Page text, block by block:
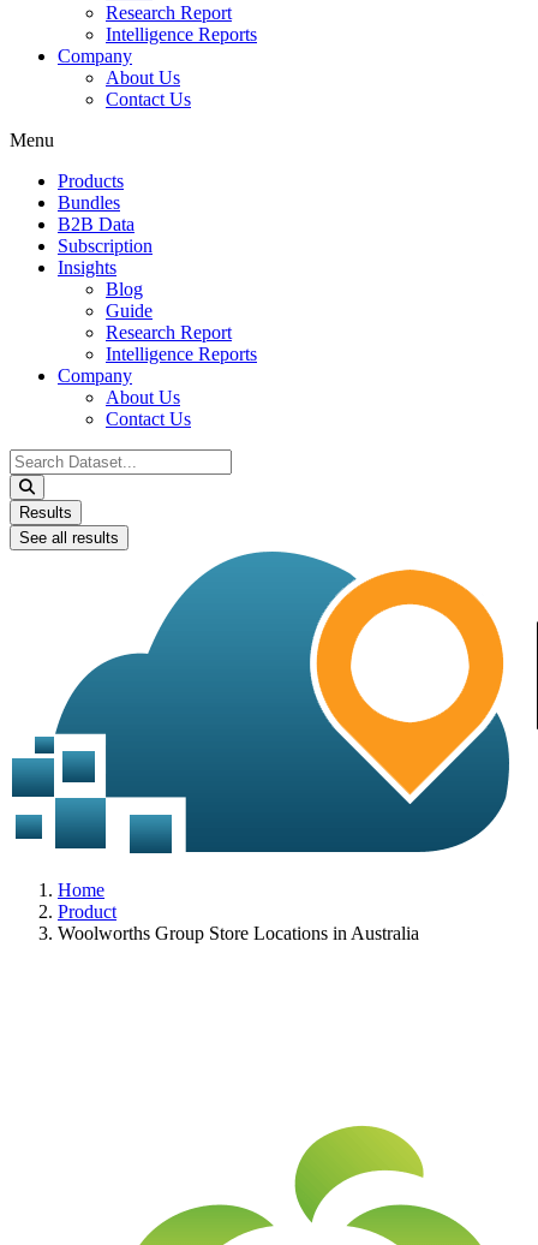
Research Report
Intelligence Reports
Company
About Us
Contact Us
Menu
Products
Bundles
B2B Data
Subscription
Insights
Blog
Guide
Research Report
Intelligence Reports
Company
About Us
Contact Us
Search
...
Results
See all results
Home
Product
Woolworths Group Store Locations in Australia